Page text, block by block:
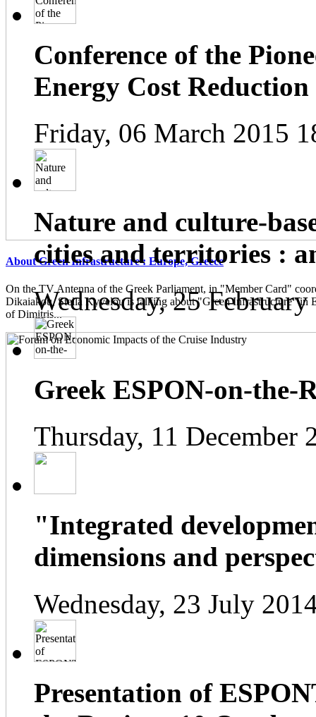
About Green Infrastructure : Europe, Greece
On the TV Antenna of the Greek Parliament, in "Member Card"
Dikaiakou, Stella Kyvelou is talking about "Green Infrastructure" in
of Dimitris...
Conference of the
Energy Cost Reduction
Friday, 06 March 2015
Nature and culture-
cities and territories :
Wednesday, 25
Greek ESPON-on-the-
Thursday, 11 December
"Integrated
dimensions and
Wednesday, 23 July
Presentation of